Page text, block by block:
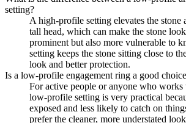
setting?
A high-profile setting elevates the stone
tall head, which can make the stone
prominent but also more vulnerable to
setting keeps the stone sitting close to
look and better protection.
Is a low-profile engagement ring a good
For active people or anyone who works
low-profile setting is very practical
exposed and less likely to catch on
prefer the cleaner, more understated